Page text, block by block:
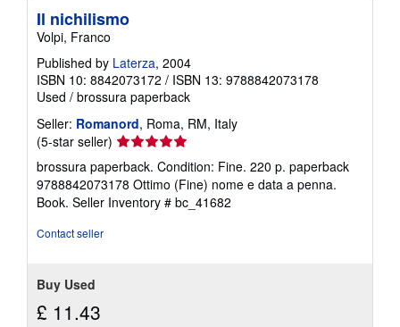
Il nichilismo
Volpi, Franco
Published by Laterza, 2004
ISBN 10: 8842073172 / ISBN 13: 9788842073178
Used / brossura paperback
Seller: Romanord, Roma, RM, Italy
(5-star seller) Seller
rating
5
out
of
brossura paperback. Condition: Fine. 220 p. paperback
9788842073178 Ottimo (Fine) nome e data a penna.
Book. Seller Inventory # bc_41682
Contact seller
Buy Used
£ 11.43